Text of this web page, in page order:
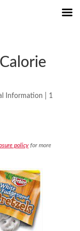
Information
1
policyfor more